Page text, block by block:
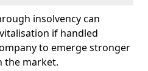
insolvency can
if handled
to emerge stronger
the market.